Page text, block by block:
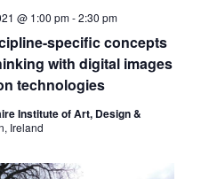
specific concepts
with digital images
technologies
@ 1:00 pm-2:30 pm
Institute of Art, Design &
Ireland